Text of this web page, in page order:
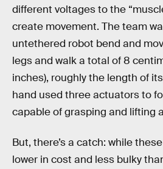
different voltages to the
create movement. The team
untethered robot bend and
legs and walk a total of 8
inches), roughly the length of
hand used three actuators to
capable of grasping and lifting
But, there’s a catch: while
lower in cost and less bulky